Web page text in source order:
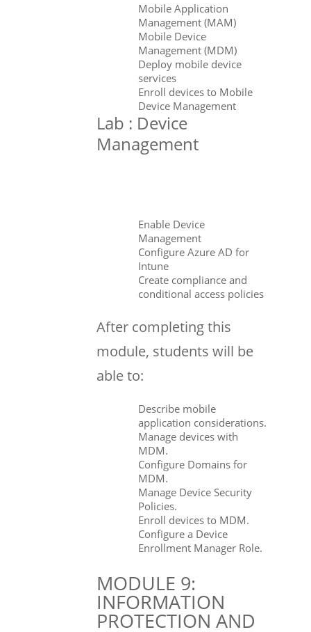
Mobile Application
Management (MAM)
Mobile Device
Management (MDM)
Deploy mobile device
services
Enroll devices to Mobile
Device Management
Lab : Device
Management
Enable Device
Management
Configure Azure AD for
Intune
Create compliance and
conditional access policies
After completing this
module, students will be
able to:
Describe mobile
application considerations.
Manage devices with
MDM.
Configure Domains for
MDM.
Manage Device Security
Policies.
Enroll devices to MDM.
Configure a Device
Enrollment Manager Role.
MODULE 9:
INFORMATION
PROTECTION AND